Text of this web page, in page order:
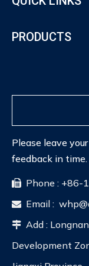
PRODUCTS
Please leave
feedback in time.
 Phone : +86-
 Email :
 Add :
Development